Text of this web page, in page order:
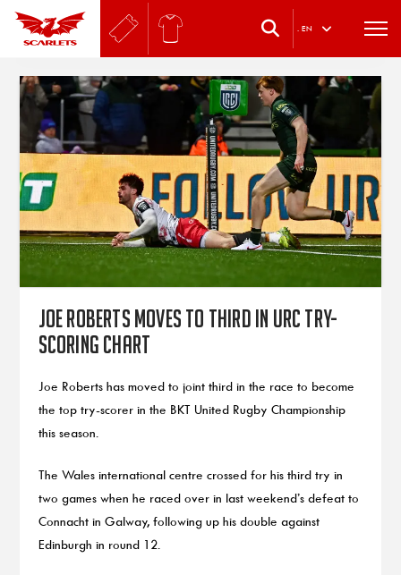
. EN
Joe Roberts moves to third in URC try-
scoring chart
Joe Roberts has moved to joint third in the race to become
the top try-scorer in the BKT United Rugby Championship
this season.
The Wales international centre crossed for his third try in
two games when he raced over in last weekend’s defeat to
Connacht in Galway, following up his double against
Edinburgh in round 12.